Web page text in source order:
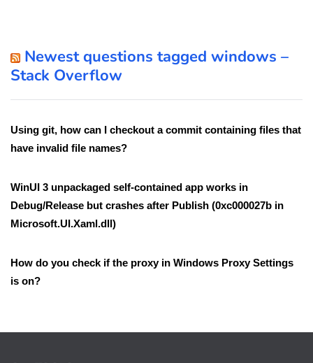
Newest questions tagged windows –
Stack Overflow
Using git, how can I checkout a commit containing files that
have invalid file names?
WinUI 3 unpackaged self-contained app works in
Debug/Release but crashes after Publish (0xc000027b in
Microsoft.UI.Xaml.dll)
How do you check if the proxy in Windows Proxy Settings
is on?